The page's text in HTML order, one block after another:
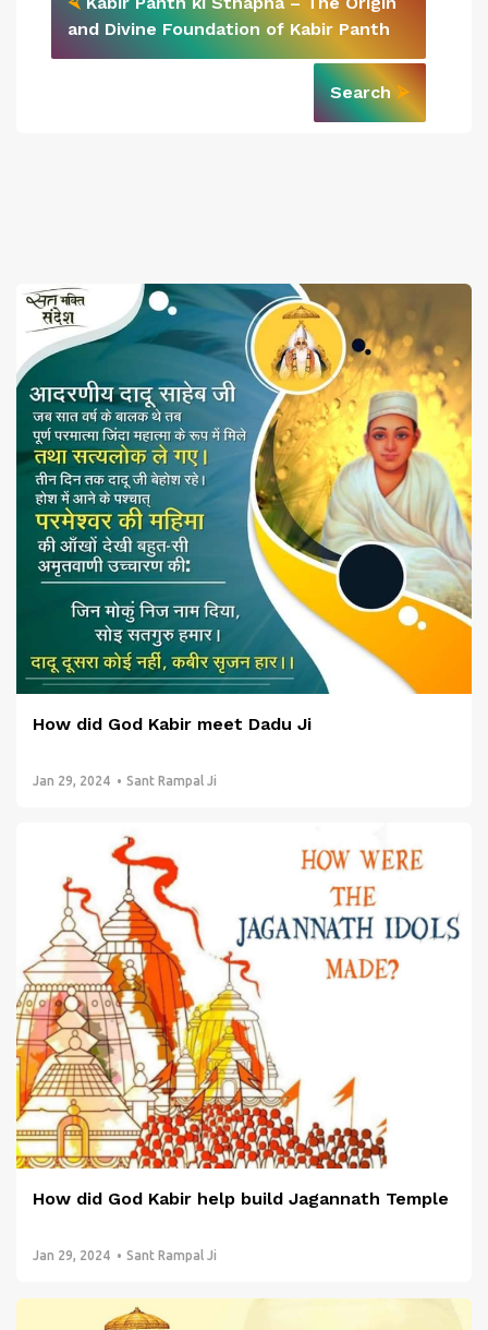
and Divine Foundation of Kabir Panth
Search⮚
How did God Kabir meet Dadu Ji
Jan 29, 2024 Sant Rampal Ji
How did God Kabir help build Jagannath Temple
Jan 29, 2024 Sant Rampal Ji